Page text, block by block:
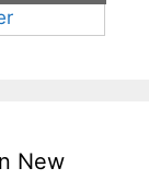
New